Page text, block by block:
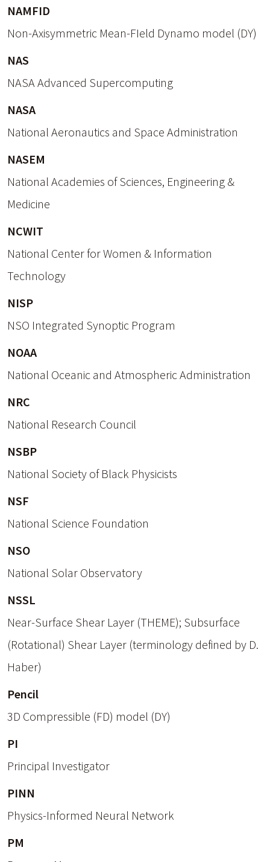
NAMFID
Non-Axisymmetric Mean-FIeld Dynamo model (DY)
NAS
NASA Advanced Supercomputing
NASA
National Aeronautics and Space Administration
NASEM
National Academies of Sciences, Engineering &
Medicine
NCWIT
National Center for Women & Information
Technology
NISP
NSO Integrated Synoptic Program
NOAA
National Oceanic and Atmospheric Administration
NRC
National Research Council
NSBP
National Society of Black Physicists
NSF
National Science Foundation
NSO
National Solar Observatory
NSSL
Near-Surface Shear Layer (THEME); Subsurface
(Rotational) Shear Layer (terminology defined by D.
Haber)
Pencil
3D Compressible (FD) model (DY)
PI
Principal Investigator
PINN
Physics-Informed Neural Network
PM